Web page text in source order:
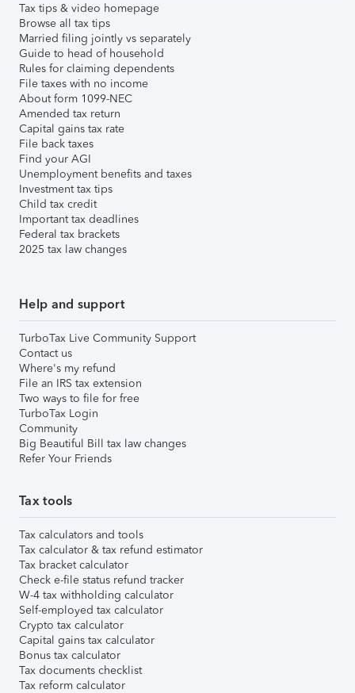
Tax tips & video homepage
Browse all tax tips
Married filing jointly vs separately
Guide to head of household
Rules for claiming dependents
File taxes with no income
About form 1099-NEC
Amended tax return
Capital gains tax rate
File back taxes
Find your AGI
Unemployment benefits and taxes
Investment tax tips
Child tax credit
Important tax deadlines
Federal tax brackets
2025 tax law changes
Help and support
TurboTax Live Community Support
Contact us
Where's my refund
File an IRS tax extension
Two ways to file for free
TurboTax Login
Community
Big Beautiful Bill tax law changes
Refer Your Friends
Tax tools
Tax calculators and tools
Tax calculator & tax refund estimator
Tax bracket calculator
Check e-file status refund tracker
W-4 tax withholding calculator
Self-employed tax calculator
Crypto tax calculator
Capital gains tax calculator
Bonus tax calculator
Tax documents checklist
Tax reform calculator